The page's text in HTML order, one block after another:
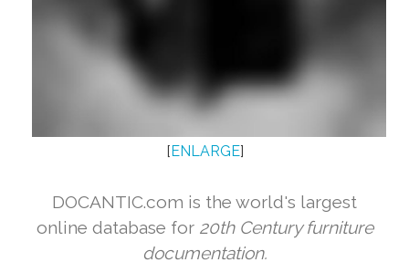
[ENLARGE]
DOCANTIC.com is the world's largest
online database for 20th Century furniture
documentation.